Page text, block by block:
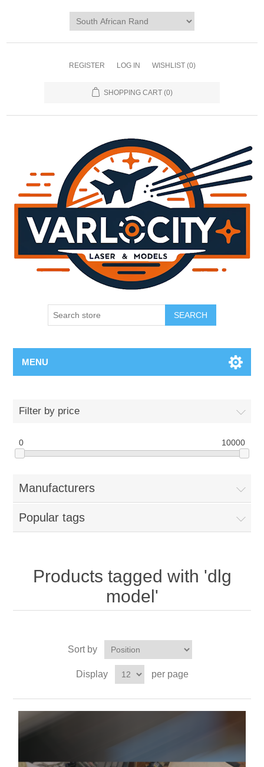
REGISTER LOG IN WISHLIST (0)
SHOPPING CART (0)
SEARCH
MENU
Filter by price
0 10000
Manufacturers
Popular tags
Products tagged with 'dlg
model'
Sort by
Display per page